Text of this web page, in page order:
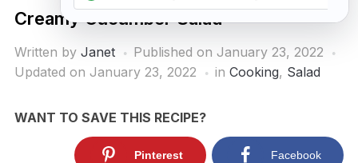
Creamy Cucumber Salad
Written by Janet Published on January 23, 2022
Updated on January 23, 2022
in Cooking, Salad
WANT TO SAVE THIS RECIPE?
Pinterest Facebook